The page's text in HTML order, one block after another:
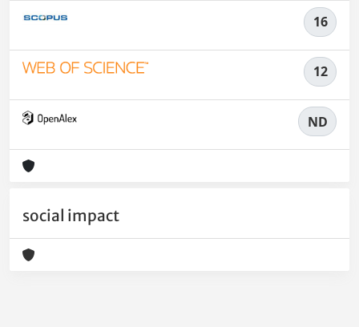
16
12
ND
social impact